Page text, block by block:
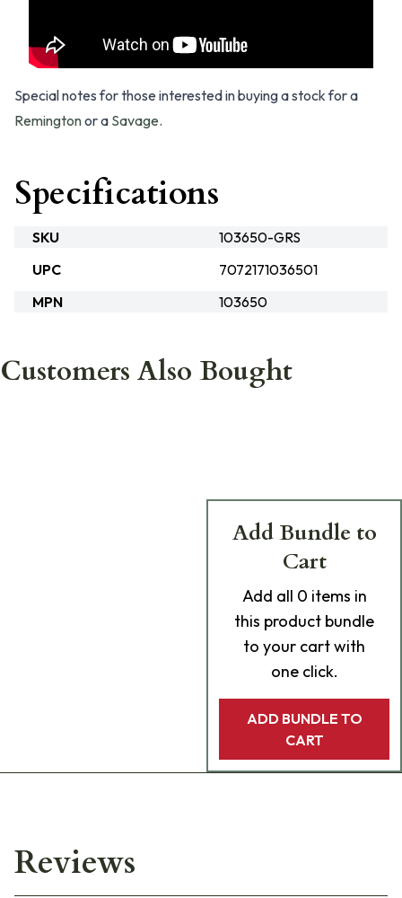
Special notes for those interested in buying a stock for a
Remingtonor a Savage.
Specifications
SKU
103650-GRS
UPC
7072171036501
MPN
103650
Customers Also Bought
Add Bundle to
Cart
Add all 0 items in
this product bundle
to your cart with
one click.
ADD BUNDLE TO
CART
Reviews